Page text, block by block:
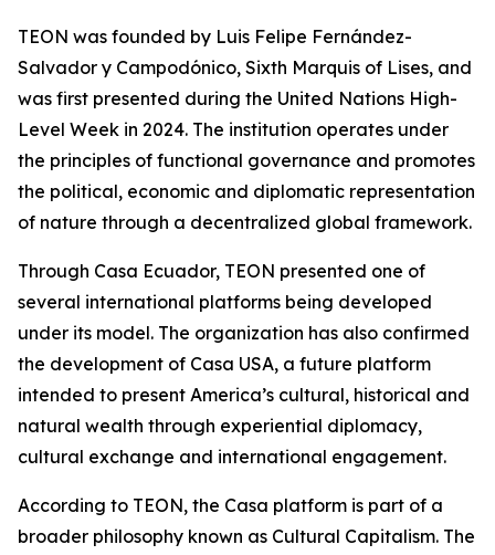
TEON was founded by Luis Felipe Fernández-
Salvador y Campodónico, Sixth Marquis of Lises, and
was first presented during the United Nations High-
Level Week in 2024. The institution operates under
the principles of functional governance and promotes
the political, economic and diplomatic representation
of nature through a decentralized global framework.
Through Casa Ecuador, TEON presented one of
several international platforms being developed
under its model. The organization has also confirmed
the development of Casa USA, a future platform
intended to present America’s cultural, historical and
natural wealth through experiential diplomacy,
cultural exchange and international engagement.
According to TEON, the Casa platform is part of a
broader philosophy known as Cultural Capitalism. The